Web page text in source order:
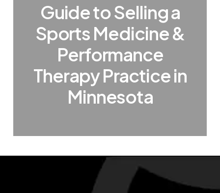
Guide to Selling a
Sports Medicine &
Performance
Therapy Practice in
Minnesota